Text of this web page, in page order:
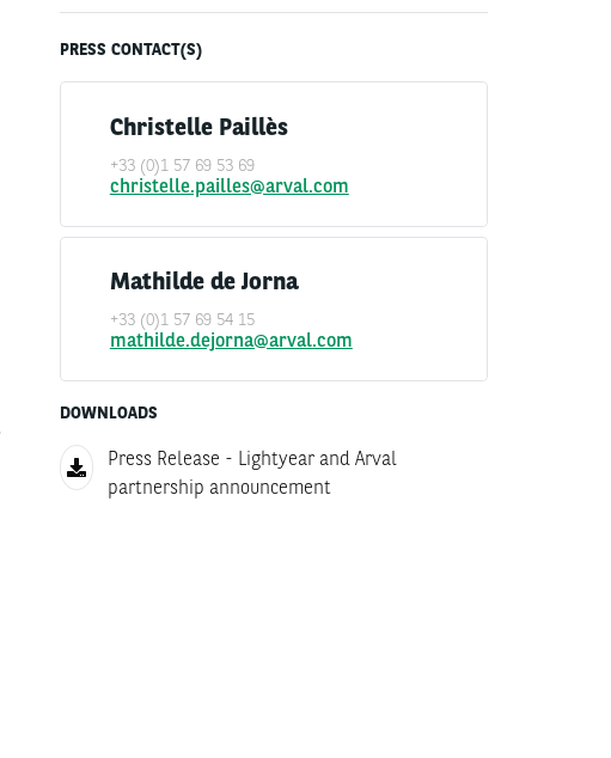
PRESS CONTACT(S)
Christelle Paillès
+33 (0)1 57 69 53 69
christelle.pailles@arval.com
Mathilde de Jorna
+33 (0)1 57 69 54 15
mathilde.dejorna@arval.com
DOWNLOADS
Press Release - Lightyear and Arval
partnership announcement